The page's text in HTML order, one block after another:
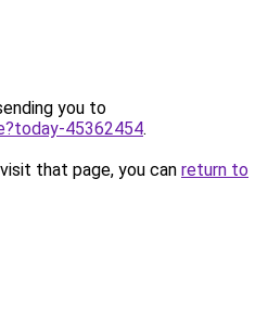
you to
45362454.
that page, you can return to